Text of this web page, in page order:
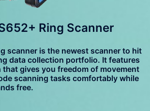
Ring Scanner
scanner is the newest scanner to hit
data collection portfolio. It features
that gives you freedom of movement
scanning tasks comfortably while
free.